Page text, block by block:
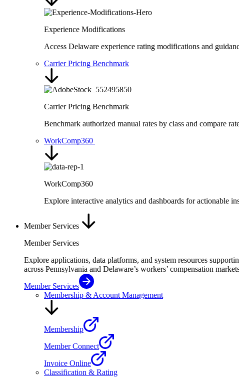
Experience Modifications
Access Delaware experience rating modifications and
Carrier Pricing Benchmark
Carrier Pricing Benchmark
Benchmark authorized manual rates by class and compare
WorkComp360
WorkComp360
Explore interactive analytics and dashboards for actionable
Member Services
Member Services
Explore applications, data platforms, and system resources
across Pennsylvania and Delaware’s workers’ compensation
Member Services
Membership & Account Management
Membership
Member Connect
Invoice Online
Classification & Rating